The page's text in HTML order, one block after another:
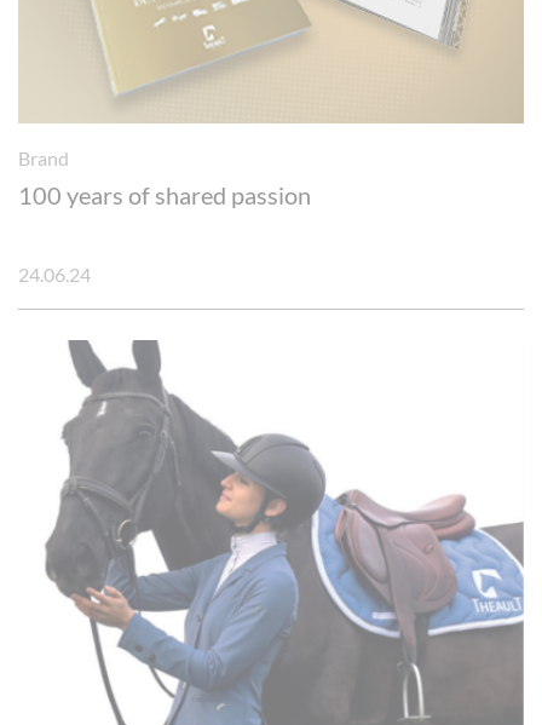
Brand
100 years of shared passion
24.06.24